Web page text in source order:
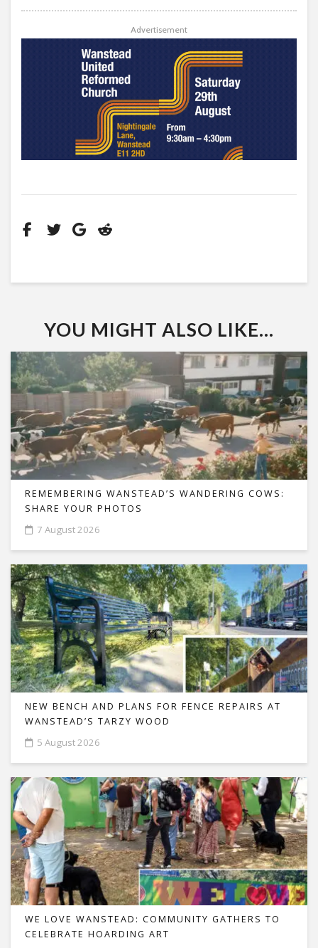
Advertisement
YOU MIGHT ALSO LIKE...
REMEMBERING WANSTEAD’S WANDERING COWS:
SHARE YOUR PHOTOS
7 August 2026
NEW BENCH AND PLANS FOR FENCE REPAIRS AT
WANSTEAD’S TARZY WOOD
5 August 2026
WE LOVE WANSTEAD: COMMUNITY GATHERS TO
CELEBRATE HOARDING ART